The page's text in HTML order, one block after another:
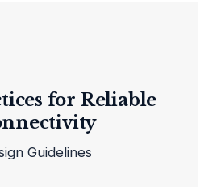
for Reliable
Guidelines